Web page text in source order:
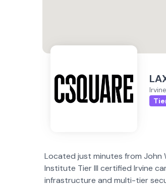
Irvine
Located just minutes from
Institute Tier III certified Irvine
infrastructure and multi-tier